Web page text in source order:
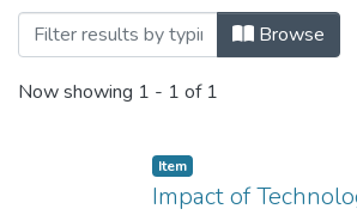
Browsing Impact ofBrowse
Now showing 1 - 1 of 1
Item
Impact of